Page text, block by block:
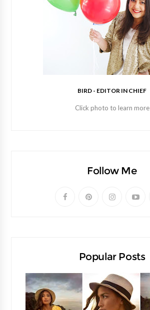
BIRD - EDITOR IN CHIEF
Click photo to learn more
Follow Me
Popular Posts